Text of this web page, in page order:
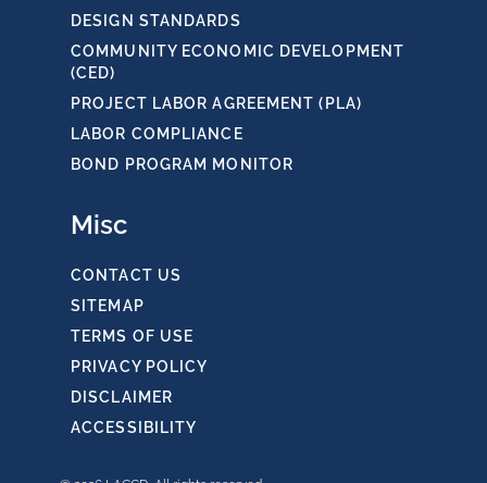
DESIGN STANDARDS
COMMUNITY ECONOMIC DEVELOPMENT
(CED)
PROJECT LABOR AGREEMENT (PLA)
LABOR COMPLIANCE
BOND PROGRAM MONITOR
Misc
CONTACT US
SITEMAP
TERMS OF USE
PRIVACY POLICY
DISCLAIMER
ACCESSIBILITY